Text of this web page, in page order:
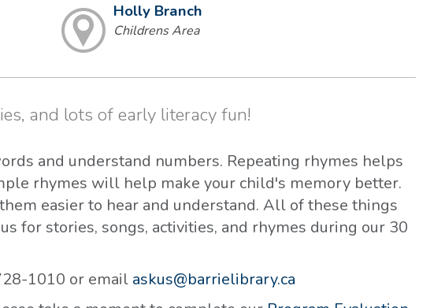
Holly Branch
Childrens Area
and lots of early literacy fun!
and understand numbers. Repeating rhymes helps
rhymes will help make your child's memory better.
easier to hear and understand. All of these things
for stories, songs, activities, and rhymes during our 30
1010 or email askus@barrielibrary.ca